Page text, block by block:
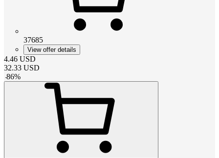
37685
View offer details
4.46 USD
32.33 USD
-86%